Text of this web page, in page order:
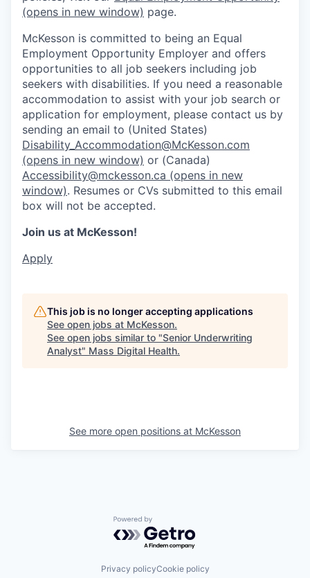
(opens in new window) page.
McKesson is committed to being an Equal
Employment Opportunity Employer and offers
opportunities to all job seekers including job
seekers with disabilities. If you need a reasonable
accommodation to assist with your job search or
application for employment, please contact us by
sending an email to (United States)
Disability_Accommodation@McKesson.com
(opens in new window) or (Canada)
Accessibility@mckesson.ca (opens in new
window). Resumes or CVs submitted to this email
box will not be accepted.
Join us at McKesson!
Apply
This job is no longer accepting applications
See open jobs at McKesson.
See open jobs similar to "Senior Underwriting
Analyst" Mass Digital Health.
See more open positions at McKesson
Powered by Getro.com
Privacy policyCookie policy